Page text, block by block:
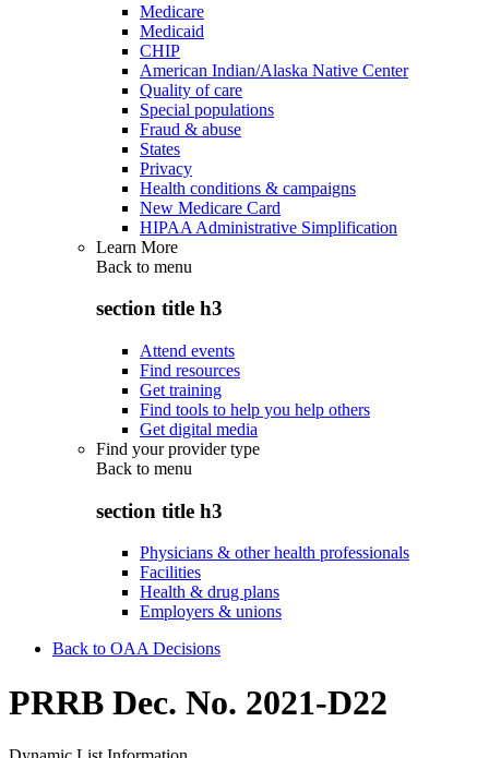
Medicare
Medicaid
CHIP
American Indian/Alaska Native Center
Quality of care
Special populations
Fraud & abuse
States
Privacy
Health conditions & campaigns
New Medicare Card
HIPAA Administrative Simplification
Learn More
Back to menu
section title h3
Attend events
Find resources
Get training
Find tools to help you help others
Get digital media
Find your provider type
Back to menu
section title h3
Physicians & other health professionals
Facilities
Health & drug plans
Employers & unions
Back to OAA Decisions
PRRB Dec. No. 2021-D22